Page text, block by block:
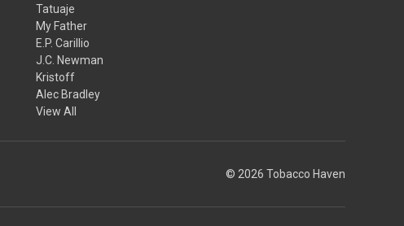
Tatuaje
My Father
E.P. Carillio
J.C. Newman
Kristoff
Alec Bradley
View All
© 2026 Tobacco Haven